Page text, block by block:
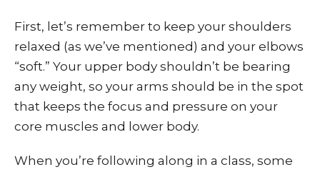
First, let’s remember to keep your shoulders
relaxed (as we’ve mentioned) and your elbows
“soft.” Your upper body shouldn’t be bearing
any weight, so your arms should be in the spot
that keeps the focus and pressure on your
core muscles and lower body.
When you’re following along in a class, some